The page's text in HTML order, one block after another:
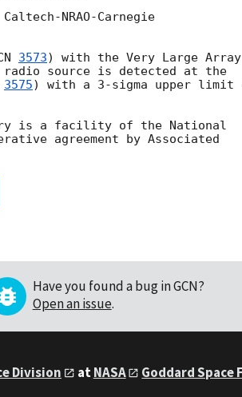
NRAO-Carnegie
3573) with the Very Large Array
radio source is detected at the
3575) with a 3-sigma upper limit
is a facility of the National
agreement by Associated
Have you found a bug in GCN?
Open an issue.
Division atNASA Goddard Space